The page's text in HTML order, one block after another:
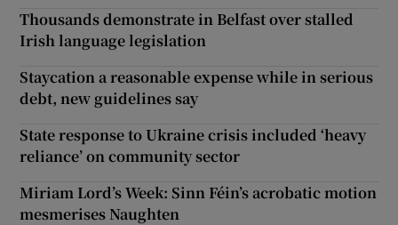
Thousands demonstrate in Belfast over stalled
Irish language legislation
Staycation a reasonable expense while in serious
debt, new guidelines say
State response to Ukraine crisis included ‘heavy
reliance’ on community sector
Miriam Lord’s Week: Sinn Féin’s acrobatic motion
mesmerises Naughten